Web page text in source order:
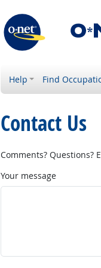
Help Find
Contact Us
Comments? Questions?
Your message